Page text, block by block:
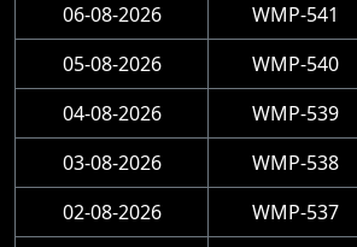
06-08-2026
WMP-541
05-08-2026
WMP-540
04-08-2026
WMP-539
03-08-2026
WMP-538
02-08-2026
WMP-537